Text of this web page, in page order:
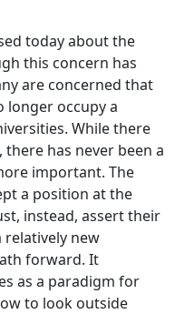
today about the
this concern has
are concerned that
longer occupy a
While there
has never been a
important. The
a position at the
instead, assert their
relatively new
forward. It
as a paradigm for
to look outside